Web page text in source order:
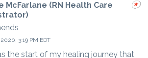
McFarlane (RN Health Care
3:19 PM EDT
the start of my healing journey that